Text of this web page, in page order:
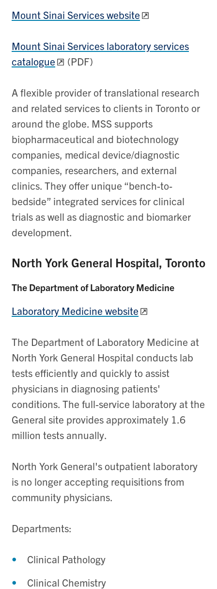
Mount Sinai Services website
Mount Sinai Services laboratory services
catalogue
(PDF)
A flexible provider of translational research
and related services to clients in Toronto or
around the globe. MSS supports
biopharmaceutical and biotechnology
companies, medical device/diagnostic
companies, researchers, and external
clinics. They offer unique “bench-to-
bedside” integrated services for clinical
trials as well as diagnostic and biomarker
development.
North York General Hospital, Toronto
The Department of Laboratory Medicine
Laboratory Medicine website
The Department of Laboratory Medicine at
North York General Hospital conducts lab
tests efficiently and quickly to assist
physicians in diagnosing patients'
conditions. The full-service laboratory at the
General site provides approximately 1.6
million tests annually.
North York General's outpatient laboratory
is no longer accepting requisitions from
community physicians.
Departments:
Clinical Pathology
Clinical Chemistry